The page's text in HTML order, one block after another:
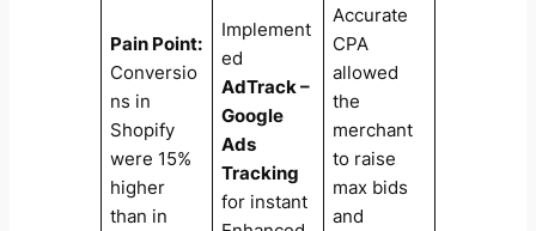
Pain Point:
Conversio
ns in
Shopify
were 15%
higher
than in
Implement
ed
AdTrack –
Google
Ads
Tracking
for instant
Accurate
CPA
allowed
the
merchant
to raise
max bids
and